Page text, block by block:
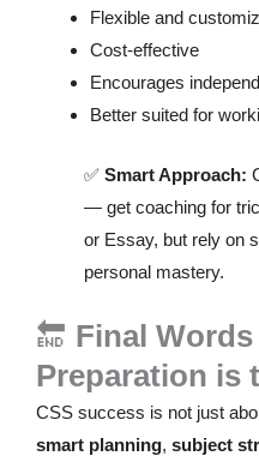
Flexible and
Cost-effective
Encourages
Better suited for
✅ Smart Approach:
— get coaching for
or Essay, but rely on
personal mastery.
🔚 Final
Preparation is
CSS success is not just
smart planning, subject